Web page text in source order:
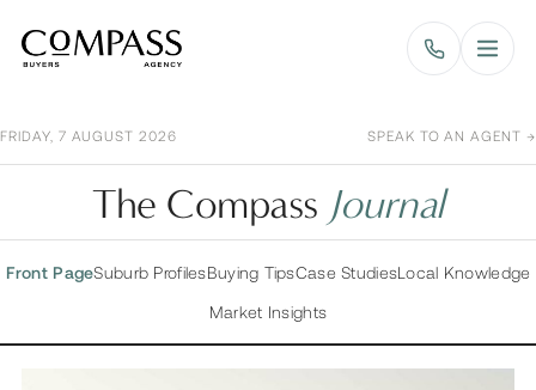
Compass Buyers Agency
FRIDAY, 7 AUGUST 2026 SPEAK TO AN AGENT →
The Compass Journal
Front PageSuburb ProfilesBuying TipsCase StudiesLocal Knowledge
Market Insights